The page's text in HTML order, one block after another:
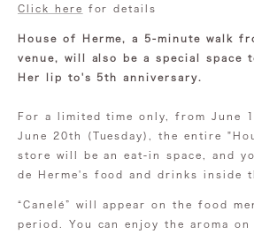
Click here for details
House of Herme, a 5-minute walk
venue, will also be a special space
Her lip to's 5th anniversary.
For a limited time only, from June
June 20th (Tuesday), the entire
store will be an eat-in space, and
de Herme's food and drinks inside
“Canelé” will appear on the food
period. You can enjoy the aroma on